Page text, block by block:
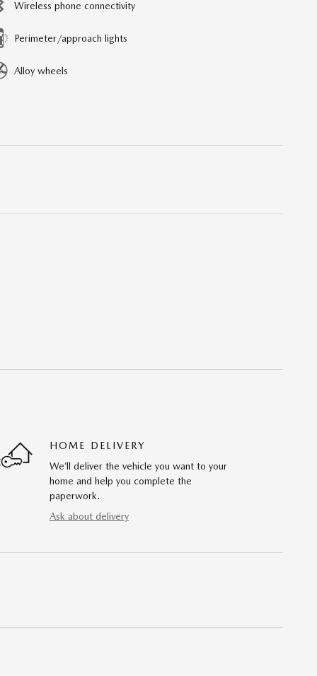
Wireless phone connectivity
Perimeter/approach lights
Alloy wheels
HOME DELIVERY
We’ll deliver the vehicle you want to your
home and help you complete the
paperwork.
Ask about delivery